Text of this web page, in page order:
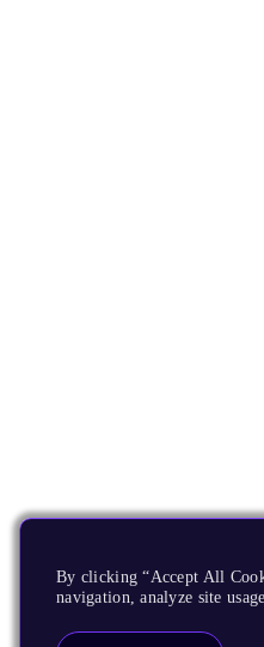
By clicking “Accept All
navigation, analyze site